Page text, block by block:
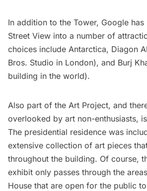
In addition to the Tower, Google has
Street View into a number of
choices include Antarctica, Diagon
Bros. Studio in London), and Burj
building in the world).
Also part of the Art Project, and
overlooked by art non-enthusiasts,
The presidential residence was
extensive collection of art pieces
throughout the building. Of course,
exhibit only passes through the
House that are open for the public